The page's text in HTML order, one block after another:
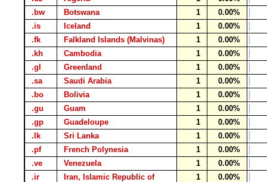
.bw
Botswana 1
0.00%
.is
Iceland 1
0.00%
.fk
Falkland Islands (Malvinas) 1
0.00%
.kh
Cambodia 1
0.00%
.gl
Greenland 1
0.00%
.sa
Saudi Arabia 1
0.00%
.bo
Bolivia 1
0.00%
.gu
Guam 1
0.00%
.gp
Guadeloupe 1
0.00%
.lk
Sri Lanka 1
0.00%
.pf
French Polynesia 1
0.00%
.ve
Venezuela 1
0.00%
.ir
Iran, Islamic Republic of 1
0.00%